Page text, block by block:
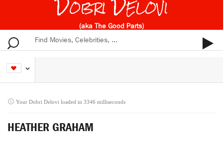
(aka The Good Parts)
Your Dobri Delovi loaded in 3346 milliseconds
HEATHER GRAHAM